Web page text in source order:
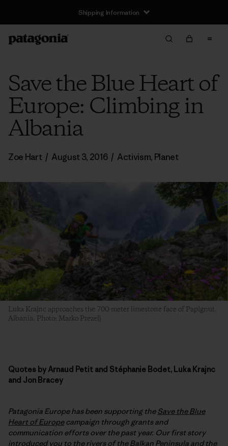
Shipping Information
Save the Blue Heart of
Europe: Climbing in
Albania
Zoe Hart / August 3, 2016 / Activism, Planet
Luka Krajnc approaches the 700-meter limestone face of Papignut.
Albania. Photo: Marko Prezelj
Quotes by Arnaud Petit and Stéphanie Bodet, Luka Krajnc
and Jon Bracey
Patagonia Europe has been supporting theSave the Blue
Heart of Europecampaign through grants and
communication efforts over the past year. Our first story
introduced you to therivers of the Balkan Peninsula and the